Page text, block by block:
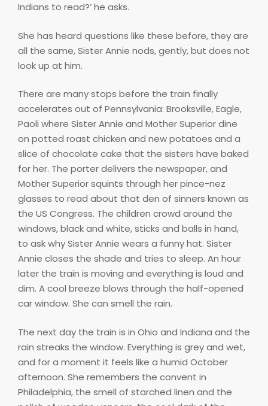
Indians to read?’ he asks.
She has heard questions like these before, they are
all the same, Sister Annie nods, gently, but does not
look up at him.
There are many stops before the train finally
accelerates out of Pennsylvania: Brooksville, Eagle,
Paoli where Sister Annie and Mother Superior dine
on potted roast chicken and new potatoes and a
slice of chocolate cake that the sisters have baked
for her. The porter delivers the newspaper, and
Mother Superior squints through her pince-nez
glasses to read about that den of sinners known as
the US Congress. The children crowd around the
windows, black and white, sticks and balls in hand,
to ask why Sister Annie wears a funny hat. Sister
Annie closes the shade and tries to sleep. An hour
later the train is moving and everything is loud and
dim. A cool breeze blows through the half-opened
car window. She can smell the rain.
The next day the train is in Ohio and Indiana and the
rain streaks the window. Everything is grey and wet,
and for a moment it feels like a humid October
afternoon. She remembers the convent in
Philadelphia, the smell of starched linen and the